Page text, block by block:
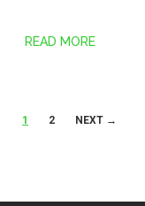
READ MORE
Posts
1 2 NEXT →